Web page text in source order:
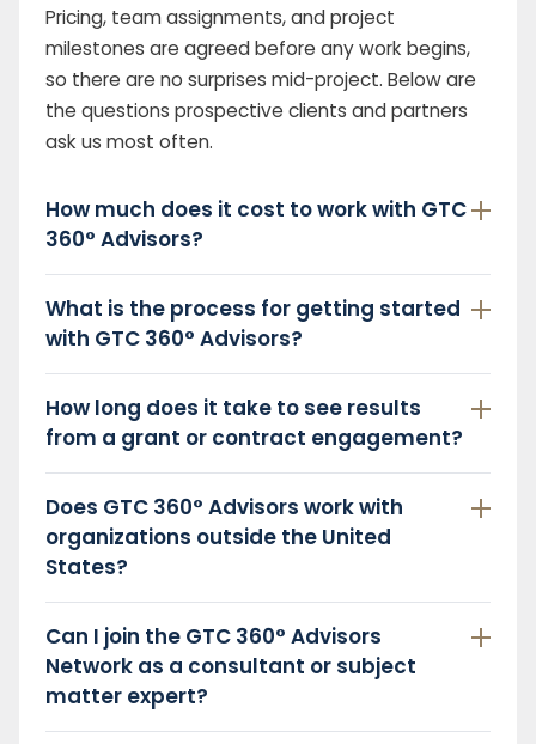
Pricing, team assignments, and project
milestones are agreed before any work begins,
so there are no surprises mid-project. Below are
the questions prospective clients and partners
ask us most often.
How much does it cost to work with GTC
360° Advisors?
What is the process for getting started
with GTC 360° Advisors?
How long does it take to see results
from a grant or contract engagement?
Does GTC 360° Advisors work with
organizations outside the United
States?
Can I join the GTC 360° Advisors
Network as a consultant or subject
matter expert?